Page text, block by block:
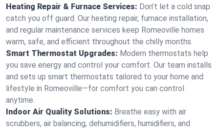
Heating Repair & Furnace Services: Don’t let a cold snap
catch you off guard. Our heating repair, furnace installation,
and regular maintenance services keep Romeoville homes
warm, safe, and efficient throughout the chilly months.
Smart Thermostat Upgrades: Modern thermostats help
you save energy and control your comfort. Our team installs
and sets up smart thermostats tailored to your home and
lifestyle in Romeoville—for comfort you can control
anytime.
Indoor Air Quality Solutions: Breathe easy with air
scrubbers, air balancing, dehumidifiers, humidifiers, and